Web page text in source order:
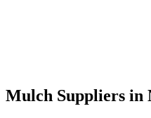
Mulch Suppliers in